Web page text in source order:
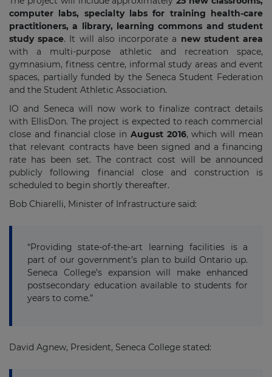
computer labs, specialty labs for training health-care
practitioners, a library, learning commons and student
study space. It will also incorporate a new student area
with a multi-purpose athletic and recreation space,
gymnasium, fitness centre, informal study areas and event
spaces, partially funded by the Seneca Student Federation
and the Student Athletic Association.
IO and Seneca will now work to finalize contract details
with EllisDon. The project is expected to reach commercial
close and financial close in August 2016, which will mean
that relevant contracts have been signed and a financing
rate has been set. The contract cost will be announced
publicly following financial close and construction is
scheduled to begin shortly thereafter.
Bob Chiarelli, Minister of Infrastructure said:
“Providing state-of-the-art learning facilities is a
part of our government’s plan to build Ontario up.
Seneca College’s expansion will make enhanced
postsecondary education available to students for
years to come.”
David Agnew, President, Seneca College stated: